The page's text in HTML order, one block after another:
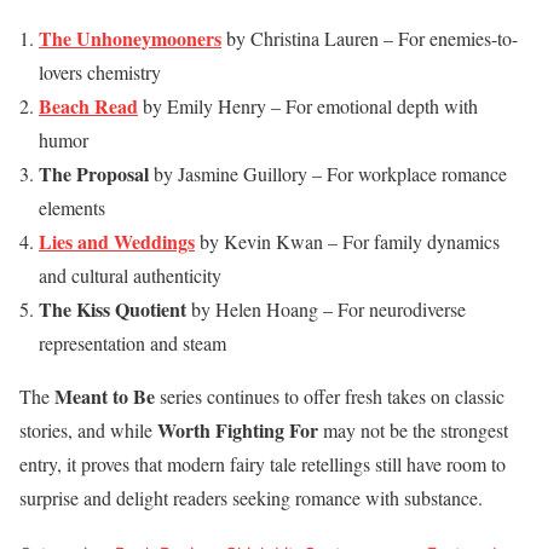
The Unhoneymoonersby Christina Lauren – For enemies-to-
lovers chemistry
Beach Readby Emily Henry – For emotional depth with
humor
The Proposalby Jasmine Guillory – For workplace romance
elements
Lies and Weddingsby Kevin Kwan – For family dynamics
and cultural authenticity
The Kiss Quotientby Helen Hoang – For neurodiverse
representation and steam
TheMeant to Beseries continues to offer fresh takes on classic
stories, and whileWorth Fighting Formay not be the strongest
entry, it proves that modern fairy tale retellings still have room to
surprise and delight readers seeking romance with substance.